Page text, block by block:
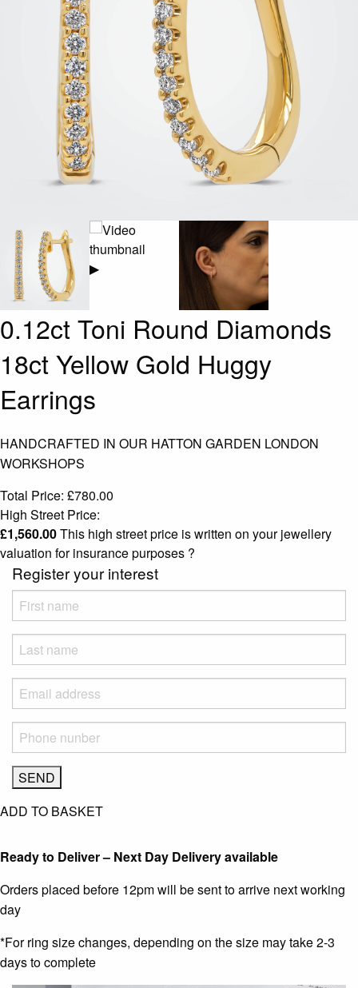
▶
0.12ct Toni Round Diamonds
18ct Yellow Gold Huggy
Earrings
HANDCRAFTED IN OUR HATTON GARDEN LONDON
WORKSHOPS
Total Price: £780.00
High Street Price:
£1,560.00This high street price is written on your jewellery
valuation for insurance purposes ?
Register your interest
ADD TO BASKET
Ready to Deliver – Next Day Delivery available
Orders placed before 12pm will be sent to arrive next working
day
*For ring size changes, depending on the size may take 2-3
days to complete